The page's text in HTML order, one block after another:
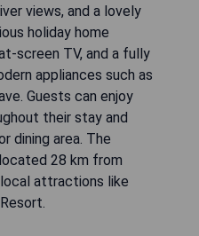
views, and a lovely
holiday home
screen TV, and a fully
appliances such as
Guests can enjoy
their stay and
dining area. The
28 km from
attractions like